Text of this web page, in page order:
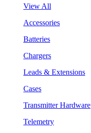
View All
Accessories
Batteries
Chargers
Leads & Extensions
Cases
Transmitter Hardware
Telemetry